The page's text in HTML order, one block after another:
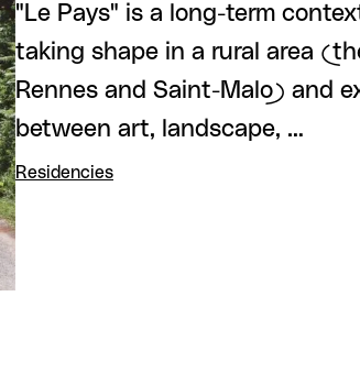
"Le Pays" is a long-term
taking shape in a rural area
Rennes and Saint-Malo) and
between art, landscape, …
Residencies